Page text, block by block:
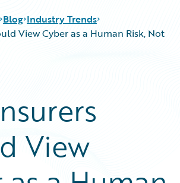
FAQ
Blog Industry Trends
View Cyber as a Human Risk, Not
View